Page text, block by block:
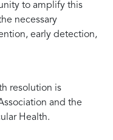
to amplify this
necessary
early detection,
resolution is
and the
Health.